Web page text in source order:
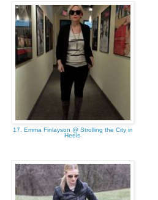
17. Emma Finlayson @ Strolling the City in
Heels